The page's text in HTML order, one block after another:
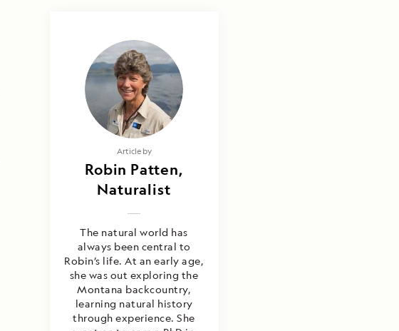
Article by
Robin Patten,
Naturalist
The natural world has
always been central to
Robin’s life. At an early age,
she was out exploring the
Montana backcountry,
learning natural history
through experience. She